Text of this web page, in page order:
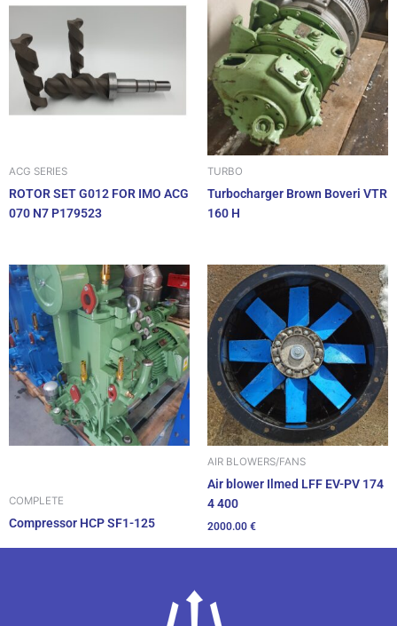
ACG SERIES
ROTOR SET G012 FOR IMO ACG
070 N7 P179523
TURBO
Turbocharger Brown Boveri VTR
160 H
COMPLETE
Compressor HCP SF1-125
AIR BLOWERS/FANS
Air blower Ilmed LFF EV-PV 174
4 400
2000.00 €